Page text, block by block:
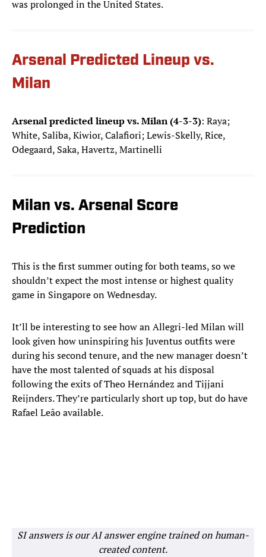
was prolonged in the United States.
Arsenal Predicted Lineup vs.
Milan
Arsenal predicted lineup vs. Milan (4-3-3): Raya;
White, Saliba, Kiwior, Calafiori; Lewis-Skelly, Rice,
Odegaard, Saka, Havertz, Martinelli
Milan vs. Arsenal Score
Prediction
This is the first summer outing for both teams, so we
shouldn’t expect the most intense or highest quality
game in Singapore on Wednesday.
It’ll be interesting to see how an Allegri-led Milan will
look given how uninspiring his Juventus outfits were
during his second tenure, and the new manager doesn’t
have the most talented of squads at his disposal
following the exits of Theo Hernández and Tijjani
Reijnders. They’re particularly short up top, but do have
Rafael Leão available.
SI answers is our AI answer engine trained on human-
created content.